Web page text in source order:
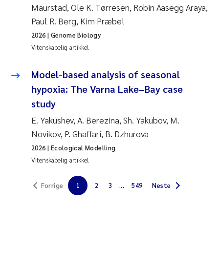
Maria Thérése Hultman
Peter Stig Hansen
Ana Catarina Almeida
Adam David Lillicrap
Erik Höglund
Debhasish Bhakta
Jarle Håvardstun
Maurstad, Ole K. Tørresen, Robin Aasegg Araya,
Paul R. Berg, Kim Præbel
Vitenskapelig artikkel
2026 | Genome Biology
Model-based analysis of seasonal
hypoxia: The Varna Lake–Bay case
study
E. Yakushev, A. Berezina, Sh. Yakubov, M.
Novikov, P. Ghaffari, B. Dzhurova
Vitenskapelig artikkel
2026 | Ecological Modelling
Forrige 1 2 3 ... 549 Neste